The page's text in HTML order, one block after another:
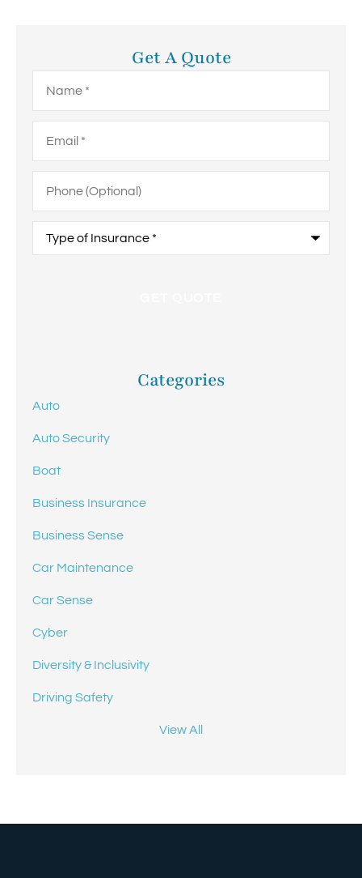
Get A Quote
(Optional)
Insurance*
Categories
Auto
Auto Security
Boat
Business Insurance
Business Sense
Car Maintenance
Car Sense
Cyber
Diversity & Inclusivity
Driving Safety
View All